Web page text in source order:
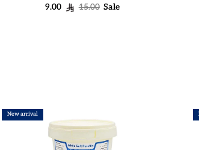
Sale price
9.00 Regular price
15.00 Sale
New arrival